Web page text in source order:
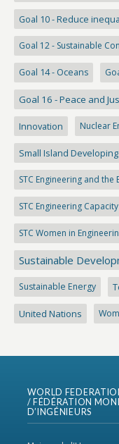
Goal 10 - Reduce
Goal 12 - Sustainable
Goal 14 - Oceans
Goal 16 - Peace and
Innovation Nuclear
Small Island
STC Engineering and the
STC Engineering
STC Women in
Sustainable
Sustainable Energy
United Nations
WORLD
/ FÉDÉRATION
D’INGÉNIEURS